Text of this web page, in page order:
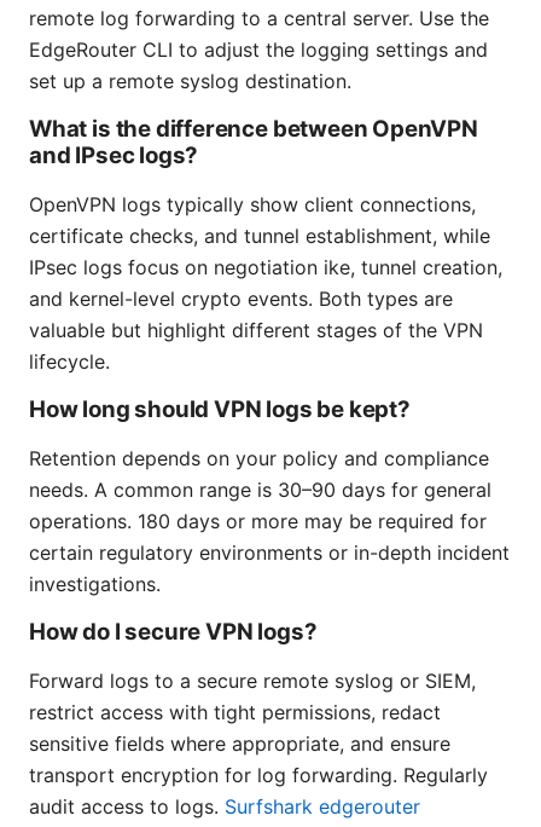
remote log forwarding to a central server. Use the
EdgeRouter CLI to adjust the logging settings and
set up a remote syslog destination.
What is the difference between OpenVPN
and IPsec logs?
OpenVPN logs typically show client connections,
certificate checks, and tunnel establishment, while
IPsec logs focus on negotiation ike, tunnel creation,
and kernel-level crypto events. Both types are
valuable but highlight different stages of the VPN
lifecycle.
How long should VPN logs be kept?
Retention depends on your policy and compliance
needs. A common range is 30–90 days for general
operations. 180 days or more may be required for
certain regulatory environments or in-depth incident
investigations.
How do I secure VPN logs?
Forward logs to a secure remote syslog or SIEM,
restrict access with tight permissions, redact
sensitive fields where appropriate, and ensure
transport encryption for log forwarding. Regularly
audit access to logs. Surfshark edgerouter